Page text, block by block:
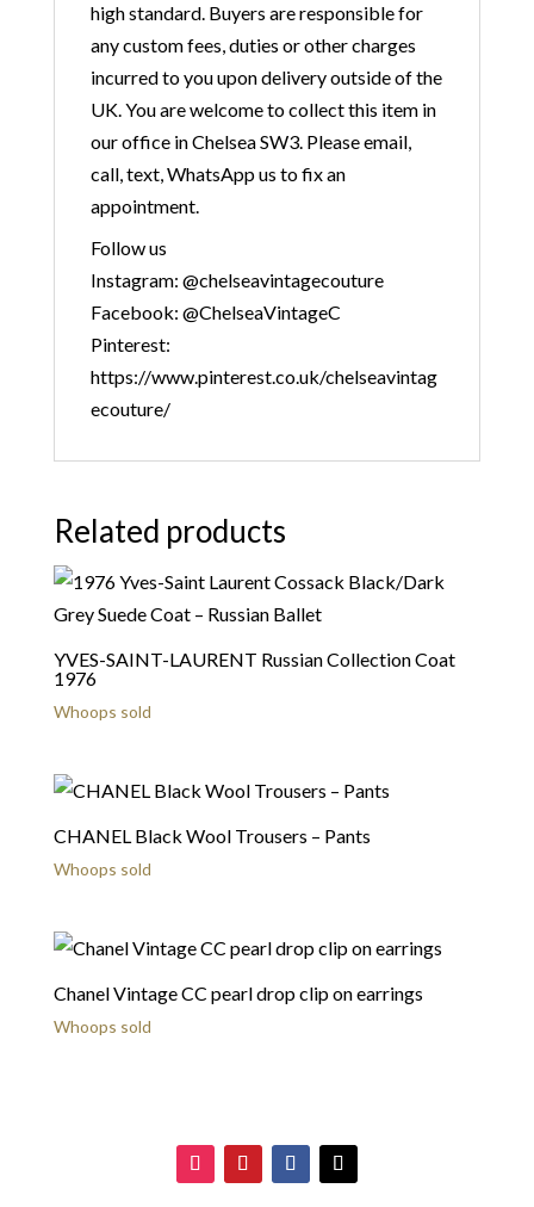
high standard. Buyers are responsible for
any custom fees, duties or other charges
incurred to you upon delivery outside of the
UK. You are welcome to collect this item in
our office in Chelsea SW3. Please email,
call, text, WhatsApp us to fix an
appointment.
Follow us
Instagram: @chelseavintagecouture
Facebook: @ChelseaVintageC
Pinterest:
https://www.pinterest.co.uk/chelseavintag
ecouture/
Related products
YVES-SAINT-LAURENT Russian Collection Coat
1976
Whoops sold
CHANEL Black Wool Trousers – Pants
Whoops sold
Chanel Vintage CC pearl drop clip on earrings
Whoops sold